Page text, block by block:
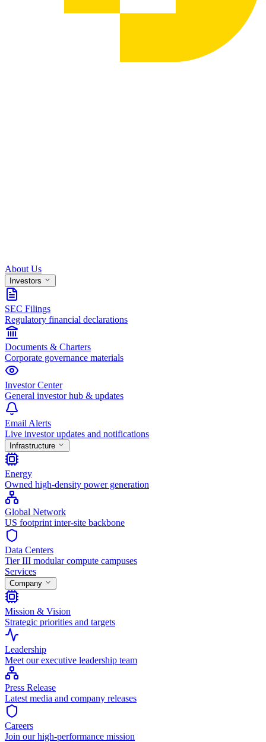
About Us
Investors
SEC Filings
Regulatory financial declarations
Documents & Charters
Corporate governance materials
Investor Center
General investor hub & updates
Email Alerts
Live investor updates and notifications
Infrastructure
Energy
Owned high-density power generation
Global Network
US footprint inter-site backbone
Data Centers
Tier III modular compute campuses
Services
Company
Mission & Vision
Strategic priorities and targets
Leadership
Meet our executive leadership team
Press Release
Latest media and company releases
Careers
Join our high-performance mission